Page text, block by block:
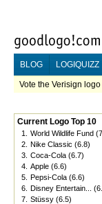
BLOG LOGIQUIZZ
Vote the Verisign logo
Current Logo Top 10
1. World Wildlife Fund
2. Nike Classic (6.8)
3. Coca-Cola (6.7)
4. Apple (6.6)
5. Pepsi-Cola (6.6)
6. Disney Entertain...
7. Stüssy (6.5)